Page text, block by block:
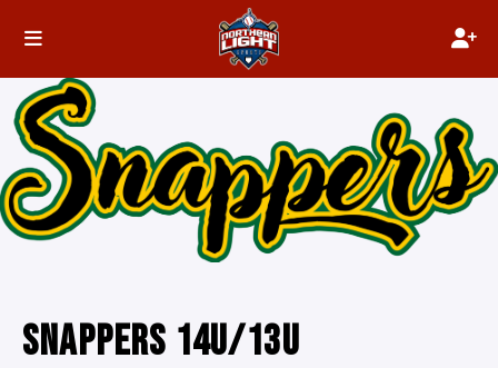
SNAPPERS 14U/13U